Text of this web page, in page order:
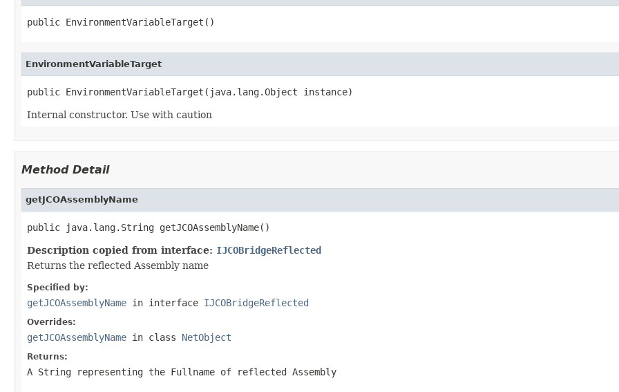
public EnvironmentVariableTarget()
EnvironmentVariableTarget
public EnvironmentVariableTarget(java.lang.Object instance)
Internal constructor. Use with caution
Method Detail
getJCOAssemblyName
public java.lang.String getJCOAssemblyName()
Description copied from interface: IJCOBridgeReflected
Returns the reflected Assembly name
Specified by:
getJCOAssemblyName in interface IJCOBridgeReflected
Overrides:
getJCOAssemblyName in class NetObject
Returns:
A String representing the Fullname of reflected Assembly